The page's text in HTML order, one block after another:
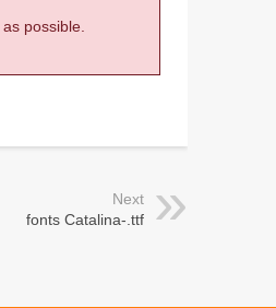
possible.
Next
fonts Catalina-.ttf